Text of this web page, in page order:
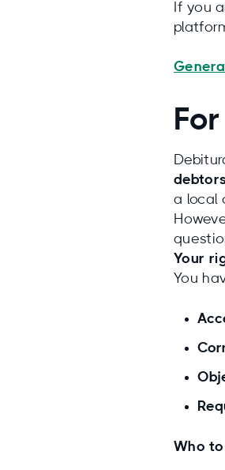
If you
a local
Your
You
Who